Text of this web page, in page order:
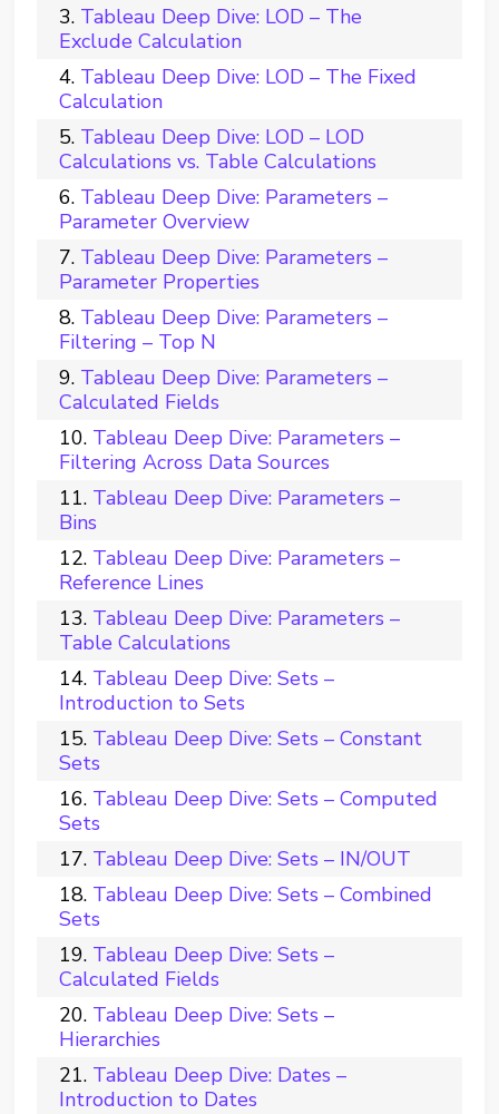
Tableau Deep Dive: LOD – The
Exclude Calculation
Tableau Deep Dive: LOD – The Fixed
Calculation
Tableau Deep Dive: LOD – LOD
Calculations vs. Table Calculations
Tableau Deep Dive: Parameters –
Parameter Overview
Tableau Deep Dive: Parameters –
Parameter Properties
Tableau Deep Dive: Parameters –
Filtering – Top N
Tableau Deep Dive: Parameters –
Calculated Fields
Tableau Deep Dive: Parameters –
Filtering Across Data Sources
Tableau Deep Dive: Parameters –
Bins
Tableau Deep Dive: Parameters –
Reference Lines
Tableau Deep Dive: Parameters –
Table Calculations
Tableau Deep Dive: Sets –
Introduction to Sets
Tableau Deep Dive: Sets – Constant
Sets
Tableau Deep Dive: Sets – Computed
Sets
Tableau Deep Dive: Sets – IN/OUT
Tableau Deep Dive: Sets – Combined
Sets
Tableau Deep Dive: Sets –
Calculated Fields
Tableau Deep Dive: Sets –
Hierarchies
Tableau Deep Dive: Dates –
Introduction to Dates